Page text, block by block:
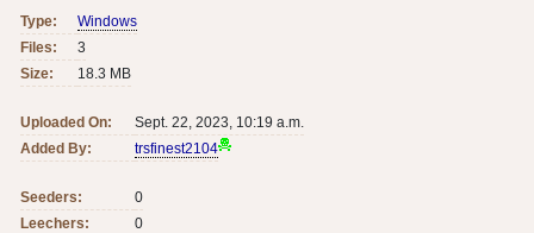
Type:
Windows
Files:
3
Size:
18.3 MB
Uploaded On:
Sept. 22, 2023, 10:19 a.m.
Added By:
trsfinest2104
Seeders:
0
Leechers:
0